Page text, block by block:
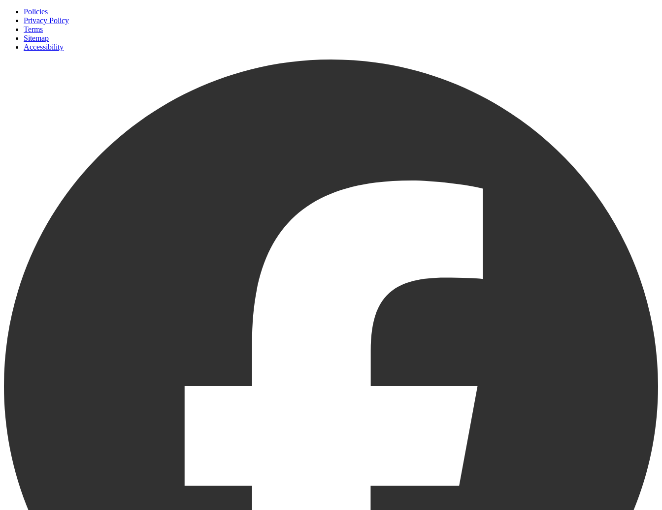
Policies
Privacy Policy
Terms
Sitemap
Accessibility